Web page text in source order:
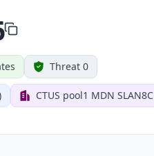
Threat 0
CTUS pool1 MDN SLAN8C